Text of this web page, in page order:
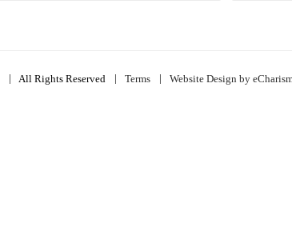
| All Rights Reserved | Terms | Website Design by